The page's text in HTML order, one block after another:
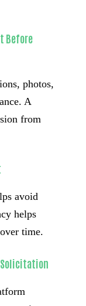
Before
photos,
A
from
avoid
helps
time.
Solicitation